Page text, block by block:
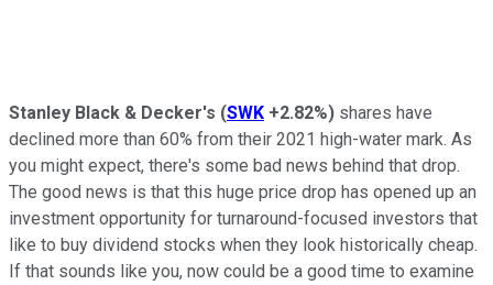
Stanley Black & Decker's (SWK +2.82%) shares have
declined more than 60% from their 2021 high-water mark. As
you might expect, there's some bad news behind that drop.
The good news is that this huge price drop has opened up an
investment opportunity for turnaround-focused investors that
like to buy dividend stocks when they look historically cheap.
If that sounds like you, now could be a good time to examine